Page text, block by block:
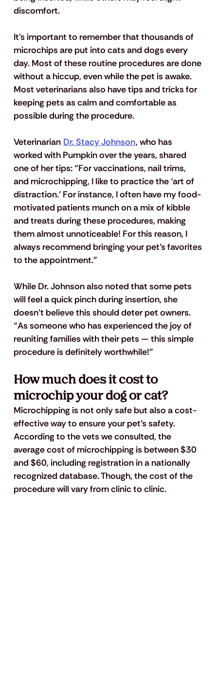
discomfort.
It's important to remember that thousands of
microchips are put into cats and dogs every
day. Most of these routine procedures are done
without a hiccup, even while the pet is awake.
Most veterinarians also have tips and tricks for
keeping pets as calm and comfortable as
possible during the procedure.
Veterinarian Dr. Stacy Johnson, who has
worked with Pumpkin over the years, shared
one of her tips: “For vaccinations, nail trims,
and microchipping, I like to practice the ‘art of
distraction.’ For instance, I often have my food-
motivated patients munch on a mix of kibble
and treats during these procedures, making
them almost unnoticeable! For this reason, I
always recommend bringing your pet’s favorites
to the appointment.”
While Dr. Johnson also noted that some pets
will feel a quick pinch during insertion, she
doesn’t believe this should deter pet owners.
“As someone who has experienced the joy of
reuniting families with their pets — this simple
procedure is definitely worthwhile!”
How much does it cost to
microchip your dog or cat?
Microchipping is not only safe but also a cost-
effective way to ensure your pet’s safety.
According to the vets we consulted, the
average cost of microchipping is between $30
and $60, including registration in a nationally
recognized database. Though, the cost of the
procedure will vary from clinic to clinic.